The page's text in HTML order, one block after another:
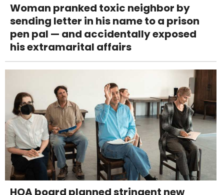
Woman pranked toxic neighbor by
sending letter in his name to a prison
pen pal — and accidentally exposed
his extramarital affairs
HOA board planned stringent new